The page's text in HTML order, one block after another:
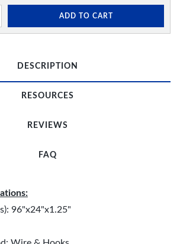
ADD TO CART
DESCRIPTION
RESOURCES
REVIEWS
FAQ
96"x24"x1.25"